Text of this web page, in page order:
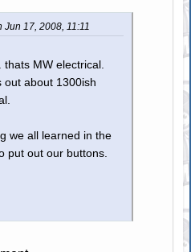
Jun 17, 2008, 11:11
thats MW electrical.
out about 1300ish
we all learned in the
put out our buttons.